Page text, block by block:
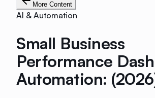
More Content
AI & Automation
Small Business
Performance
Automation: